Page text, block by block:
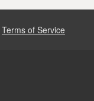
Terms of Service